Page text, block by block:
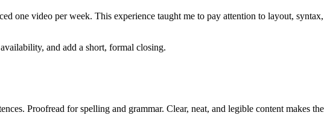
one video per week. This experience taught me to pay attention to layout, syntax,
and add a short, formal closing.
Proofread for spelling and grammar. Clear, neat, and legible content makes the